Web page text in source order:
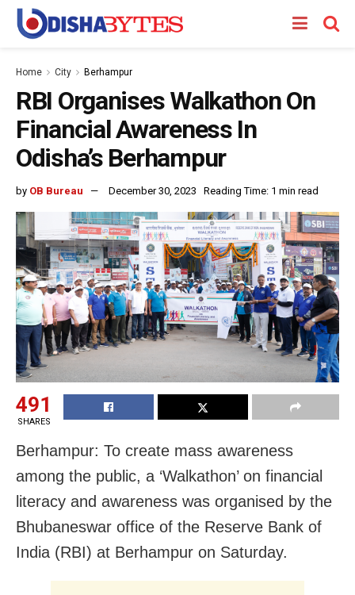
Home City Berhampur
RBI Organises Walkathon On
Financial Awareness In
Odisha’s Berhampur
by OB Bureau December 30, 2023 Reading Time: 1 min read
491
SHARES
Berhampur: To create mass awareness
among the public, a ‘Walkathon’ on financial
literacy and awareness was organised by the
Bhubaneswar office of the Reserve Bank of
India (RBI) at Berhampur on Saturday.